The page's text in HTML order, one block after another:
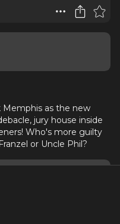
Memphis as the new
jury house inside
Who's more guilty
or Uncle Phil?